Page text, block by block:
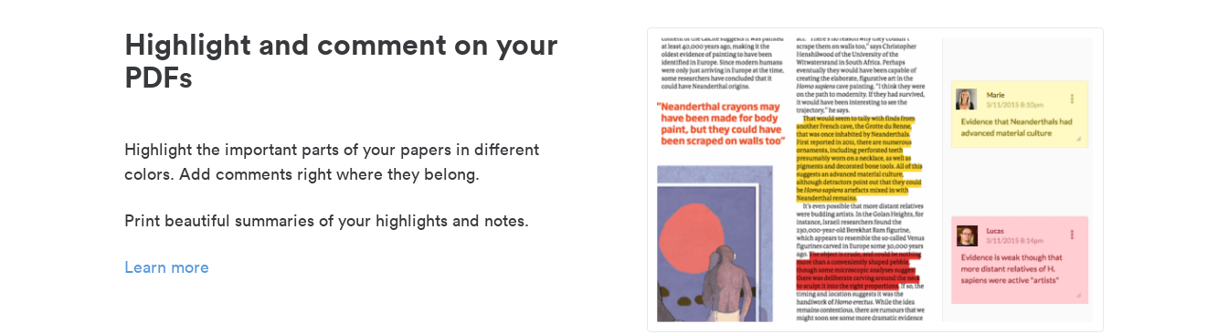
Highlight and comment on your
PDFs
Highlight the important parts of your papers in different
colors. Add comments right where they belong.
Print beautiful summaries of your highlights and notes.
Learn more